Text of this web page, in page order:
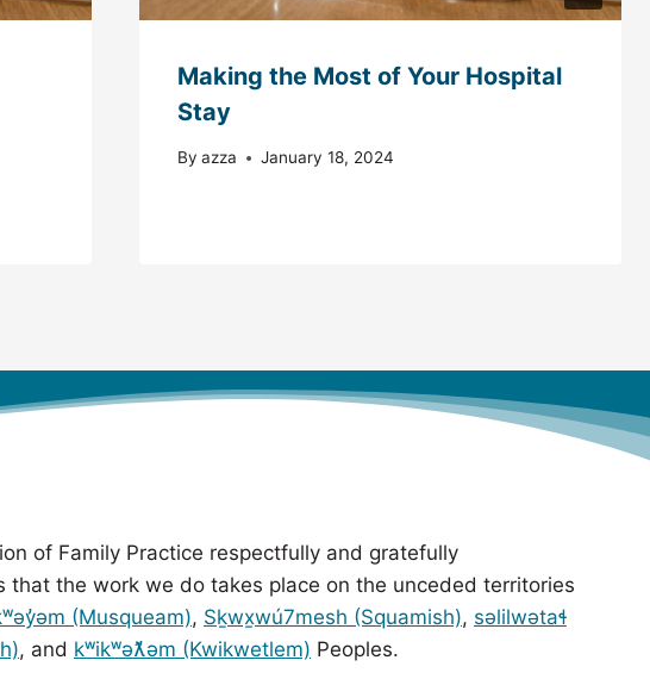
Making the Most of Your Hospital
Stay
By azza January 18, 2024
of Family Practice respectfully and gratefully
that the work we do takes place on the unceded territories
(Musqueam), Sḵwx̱wú7mesh (Squamish), səlilwətaɬ
, and kʷikʷəƛ̓əm (Kwikwetlem) Peoples.